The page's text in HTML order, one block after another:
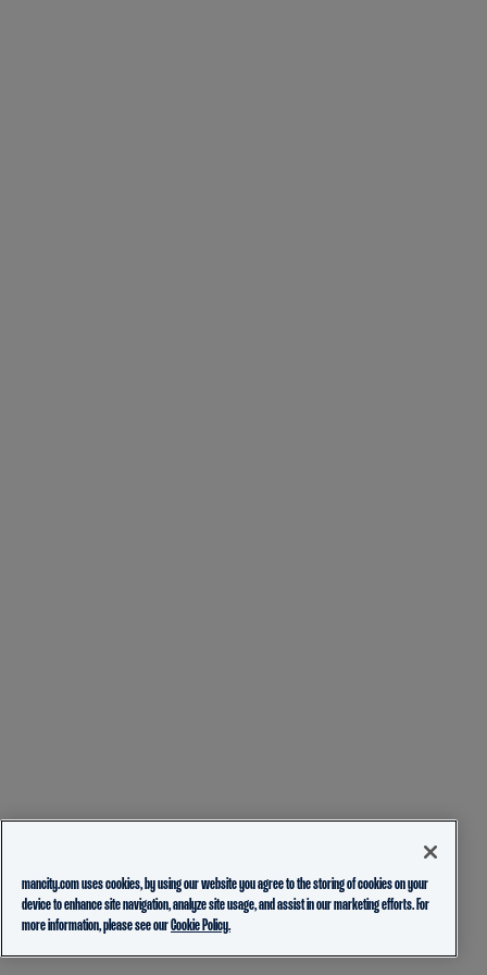
mancity.com uses cookies, by using our website you agree to the storing of cookies on your
device to enhance site navigation, analyze site usage, and assist in our marketing efforts. For
more information, please see ourCookie Policy.